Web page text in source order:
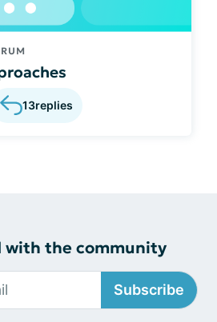
13replies
with the community
Subscribe